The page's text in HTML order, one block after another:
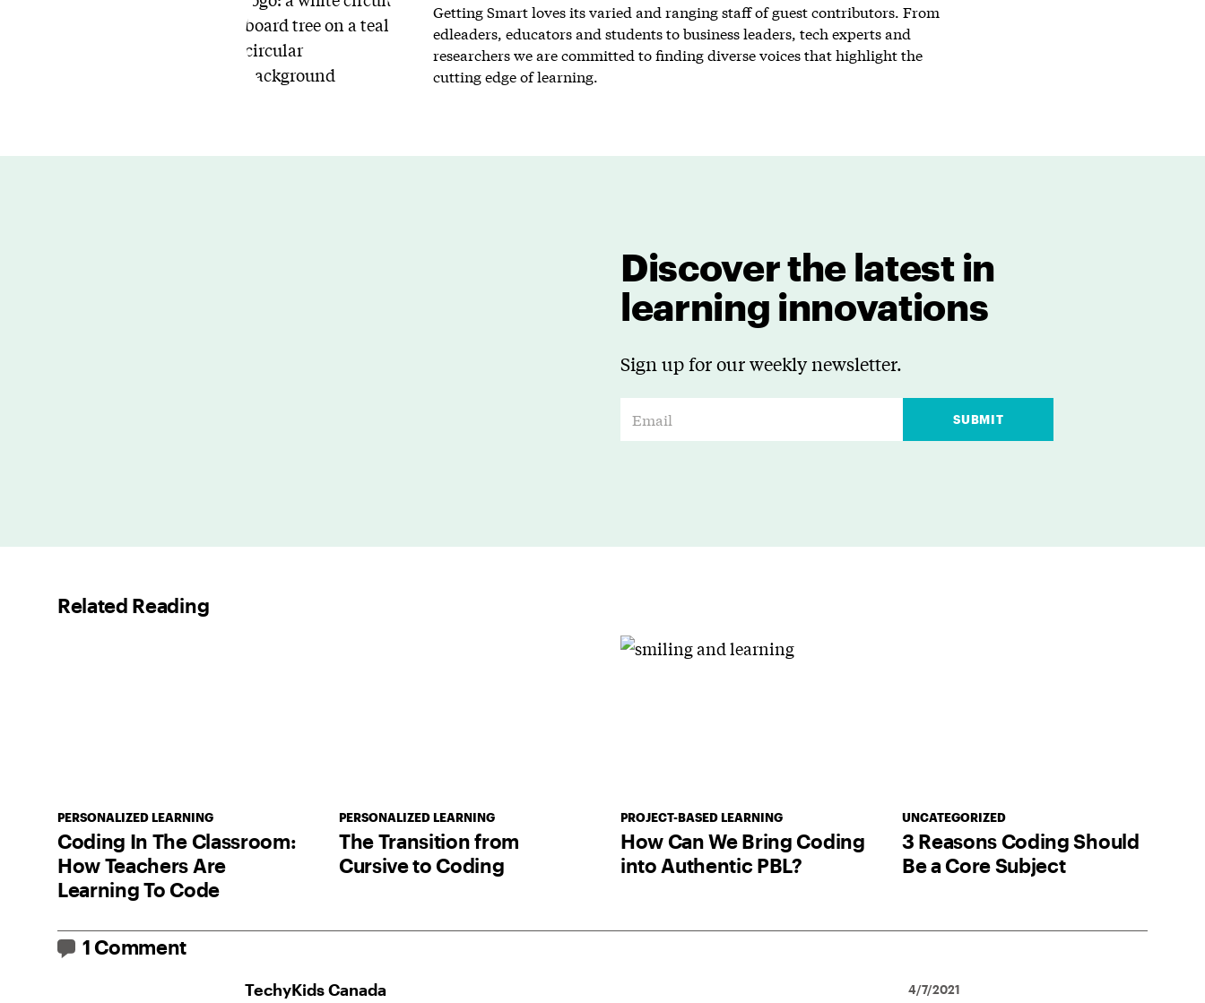
Getting Smart loves its varied and ranging staff of guest contributors. From
edleaders, educators and students to business leaders, tech experts and
researchers we are committed to finding diverse voices that highlight the
cutting edge of learning.
Discover the latest in
learning innovations
Sign up for our weekly newsletter.
SUBMIT
Related Reading
PERSONALIZED LEARNING
Coding In The Classroom:
How Teachers Are
Learning To Code
PERSONALIZED LEARNING
The Transition from
Cursive to Coding
PROJECT-BASED LEARNING
How Can We Bring Coding
into Authentic PBL?
UNCATEGORIZED
3 Reasons Coding Should
Be a Core Subject
1 Comment
TechyKids Canada 4/7/2021